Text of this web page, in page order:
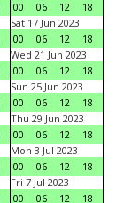
00
06 12
18
Sat 17 Jun 2023
00
06 12
18
Wed 21 Jun 2023
00
06 12
18
Sun 25 Jun 2023
00
06 12
18
Thu 29 Jun 2023
00
06 12
18
Mon 3 Jul 2023
00
06 12
18
Fri 7 Jul 2023
00
06 12 18